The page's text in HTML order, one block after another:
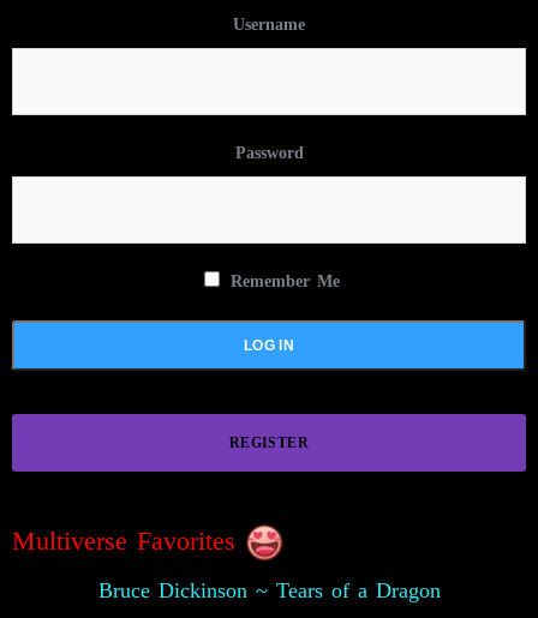
Username
Password
Remember Me
REGISTER
Multiverse Favorites
Bruce Dickinson ~ Tears of a Dragon